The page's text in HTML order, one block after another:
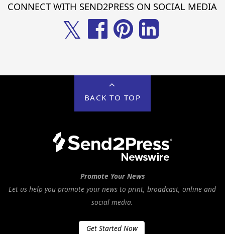
CONNECT WITH SEND2PRESS ON SOCIAL MEDIA
𝕏
BACK TO TOP
Promote Your News
Let us help you promote your news to print, broadcast, online and
social media.
Get Started Now